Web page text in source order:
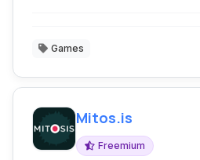
Games
Mitos.is
Freemium